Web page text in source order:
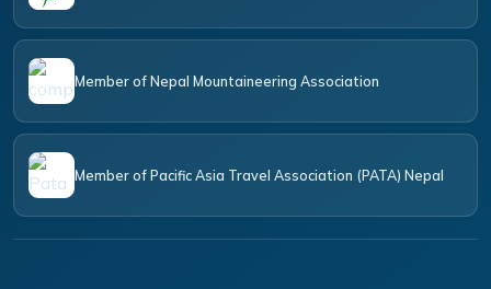
Member of Nepal Mountaineering Association
Member of Pacific Asia Travel Association (PATA) Nepal